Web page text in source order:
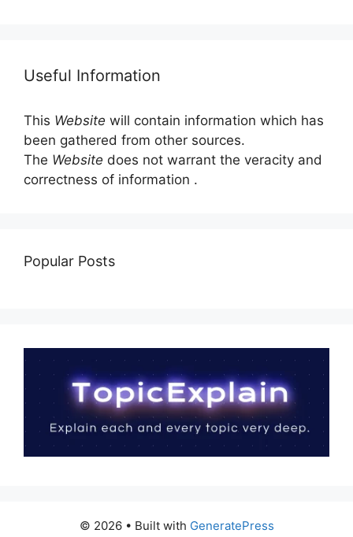
Useful Information
This Website will contain information which has
been gathered from other sources.
The Website does not warrant the veracity and
correctness of information .
Popular Posts
© 2026 • Built with GeneratePress